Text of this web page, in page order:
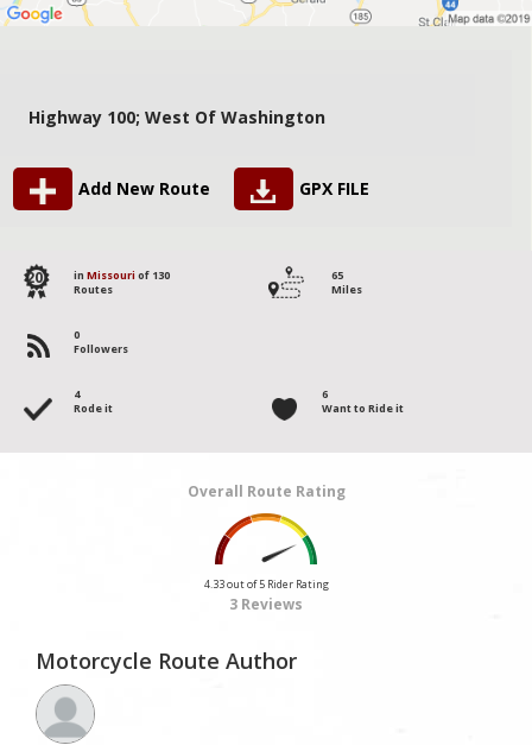
Highway 100; West Of Washington
Add New Route GPX FILE
20 in Missouri of 130
Routes
65
Miles
0
Followers
4
Rode it
6
Want to Ride it
Overall Route Rating
4.33 out of 5 Rider Rating
3 Reviews
Motorcycle Route Author